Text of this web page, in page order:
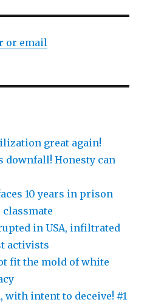
or email
great again!
downfall! Honesty can
10 years in prison
in USA, infiltrated
activists
fit the mold of white
with intent to deceive! #1